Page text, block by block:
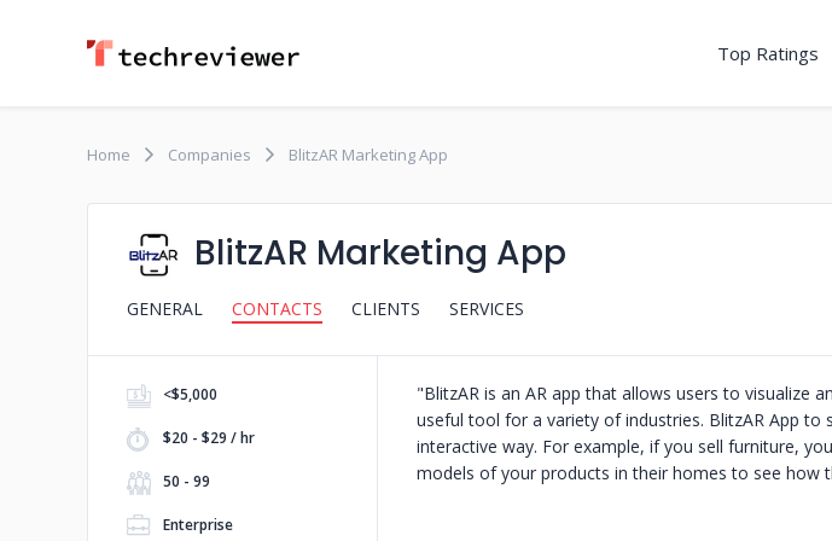
Top Ratings
Home Companies BlitzAR Marketing App
BlitzAR Marketing App
GENERAL CONTACTS CLIENTS SERVICES
<$5,000
$20 - $29 / hr
50 - 99
Enterprise
"BlitzAR is an AR app that allows users to visualize
useful tool for a variety of industries. BlitzAR App to
interactive way. For example, if you sell furniture,
models of your products in their homes to see how